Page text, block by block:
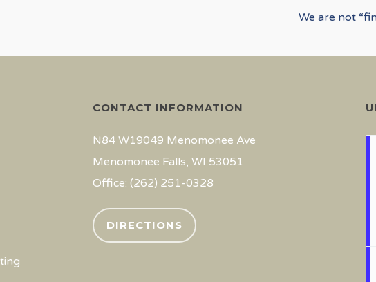
We are not
CONTACT INFORMATION
N84 W19049 Menomonee Ave
Menomonee Falls, WI 53051
Office: (262) 251-0328
DIRECTIONS